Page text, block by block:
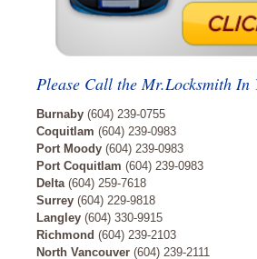
Please Call the Mr.Locksmith In
Burnaby (604) 239-0755
Coquitlam (604) 239-0983
Port Moody (604) 239-0983
Port Coquitlam (604) 239-0983
Delta(604) 259-7618
Surrey (604) 229-9818
Langley (604) 330-9915
Richmond (604) 239-2103
North Vancouver (604) 239-2111